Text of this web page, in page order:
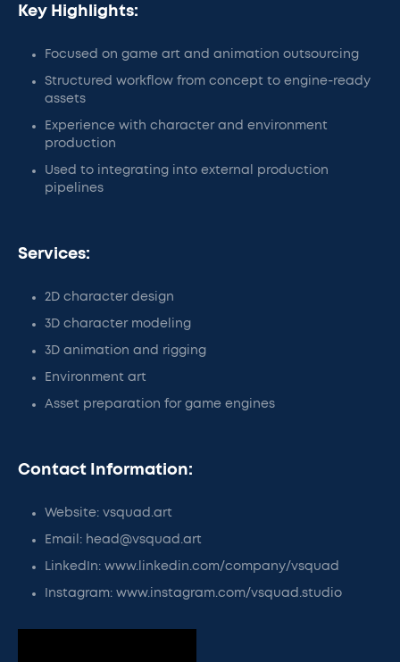
Key Highlights:
Focused on game art and animation outsourcing
Structured workflow from concept to engine-ready
assets
Experience with character and environment
production
Used to integrating into external production
pipelines
Services:
2D character design
3D character modeling
3D animation and rigging
Environment art
Asset preparation for game engines
Contact Information:
Website: vsquad.art
Email: head@vsquad.art
LinkedIn: www.linkedin.com/company/vsquad
Instagram: www.instagram.com/vsquad.studio